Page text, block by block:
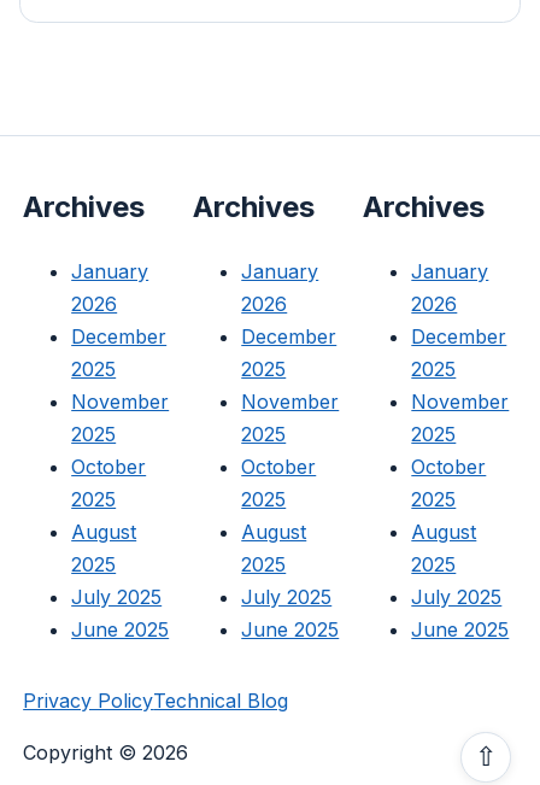
Archives
January
2026
December
2025
November
2025
October
2025
August
2025
July 2025
June 2025
Archives
January
2026
December
2025
November
2025
October
2025
August
2025
July 2025
June 2025
Archives
January
2026
December
2025
November
2025
October
2025
August
2025
July 2025
June 2025
Privacy PolicyTechnical Blog
Copyright © 2026 ⇧